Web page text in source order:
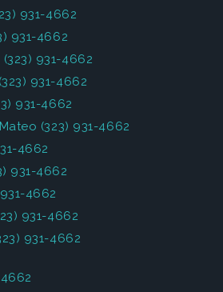
931-4662
931-4662
(323) 931-4662
(323) 931-4662
931-4662
(323) 931-4662
4662
931-4662
4662
931-4662
931-4662